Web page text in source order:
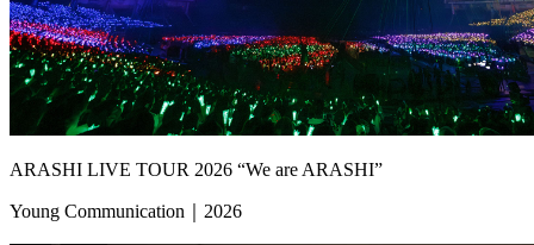
ARASHI LIVE TOUR 2026 “We are ARASHI”
Young Communication｜2026